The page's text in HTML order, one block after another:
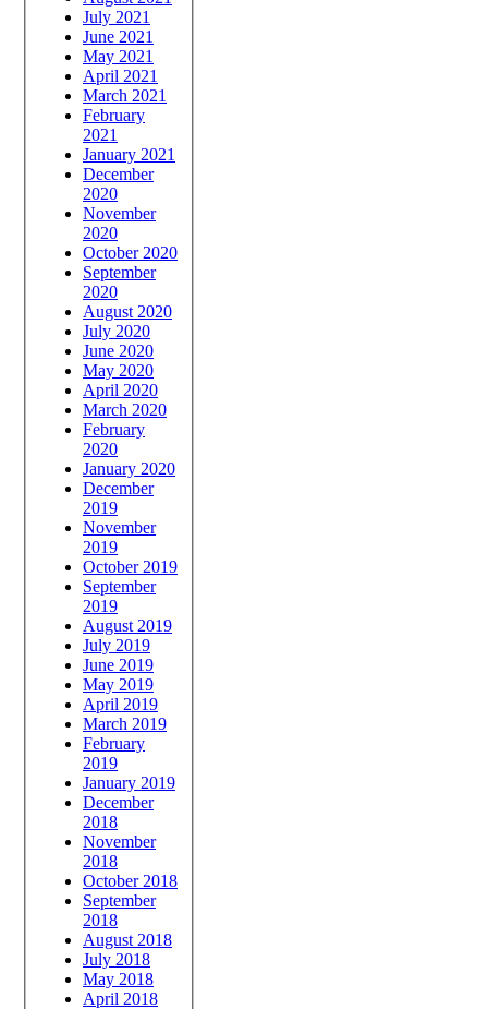
July 2021
June 2021
May 2021
April 2021
March 2021
February
2021
January 2021
December
2020
November
2020
October 2020
September
2020
August 2020
July 2020
June 2020
May 2020
April 2020
March 2020
February
2020
January 2020
December
2019
November
2019
October 2019
September
2019
August 2019
July 2019
June 2019
May 2019
April 2019
March 2019
February
2019
January 2019
December
2018
November
2018
October 2018
September
2018
August 2018
July 2018
May 2018
April 2018